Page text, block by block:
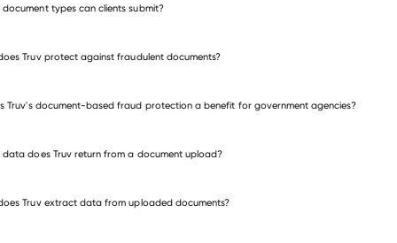
types can clients submit?
Truv protect against fraudulent documents?
Truv's document-based fraud protection a benefit for government agencies?
data does Truv return from a document upload?
Truv extract data from uploaded documents?